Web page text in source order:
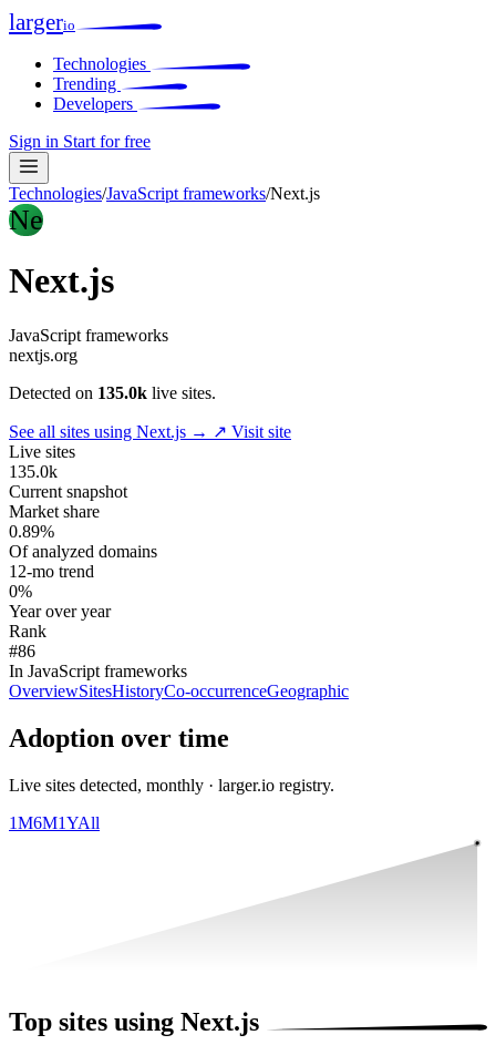
largerio
Technologies
Trending
Developers
Sign in Start for free
Technologies/JavaScript frameworks/Next.js
Ne
Next.js
JavaScript frameworks
nextjs.org
Detected on 135.0k live sites.
See all sites using Next.js → ↗ Visit site
Live sites
135.0k
Current snapshot
Market share
0.89%
Of analyzed domains
12-mo trend
0%
Year over year
Rank
#86
In JavaScript frameworks
OverviewSitesHistoryCo-occurrenceGeographic
Adoption over time
Live sites detected, monthly · larger.io registry.
1M6M1YAll
Top sites using Next.js